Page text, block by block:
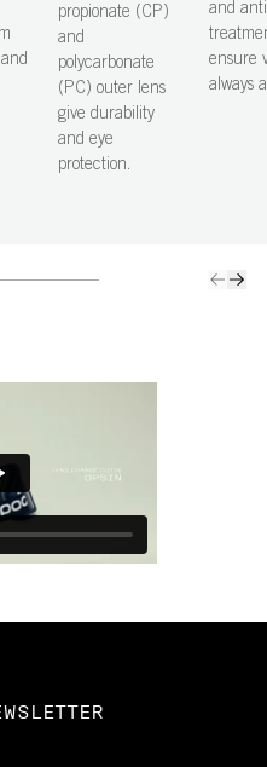
propionate (CP)
and
polycarbonate
(PC) outer lens
give durability
and eye
protection.
and
ensure
always